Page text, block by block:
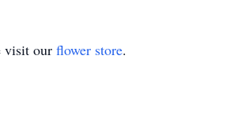
visit our flower store.